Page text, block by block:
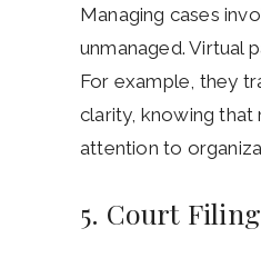
Managing cases
unmanaged. Virtual
For example, they
clarity, knowing that
attention to
5. Court